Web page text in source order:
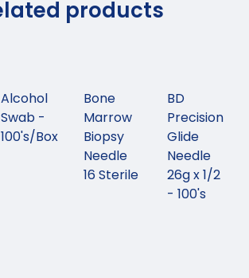
products
Alcohol
Swab -
100's/Box
Bone
Marrow
Biopsy
Needle
16 Sterile
BD
Precision
Glide
Needle
26g x 1/2
- 100's